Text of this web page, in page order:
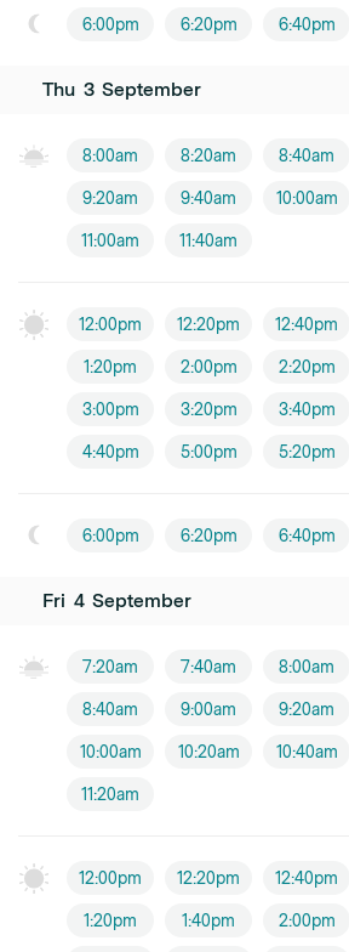
6:00pm 6:20pm 6:40pm
Thu 3 September
8:00am 8:20am 8:40am
9:20am 9:40am 10:00am
11:00am 11:40am
12:00pm 12:20pm 12:40pm
1:20pm 2:00pm 2:20pm
3:00pm 3:20pm 3:40pm
4:40pm 5:00pm 5:20pm
6:00pm 6:20pm 6:40pm
Fri 4 September
7:20am 7:40am 8:00am
8:40am 9:00am 9:20am
10:00am 10:20am 10:40am
11:20am
12:00pm 12:20pm 12:40pm
1:20pm 1:40pm 2:00pm